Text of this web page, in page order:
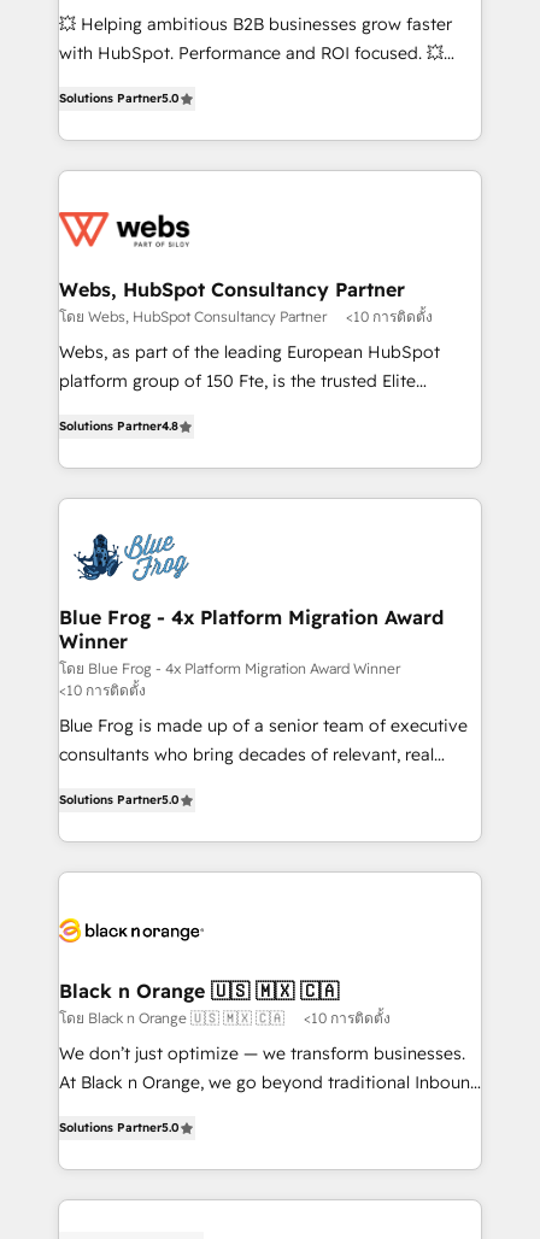
pipeline growth programs • Sales enablement tools
and CRM optimization • Retention strategies with
Execution • 750+ onboardings and 2,000+
implementations • Deep expertise across marketing,
💥 Helping ambitious B2B businesses grow faster
with HubSpot. Performance and ROI focused. 💥
to HubSpot Better. We work with your teams to
solve all your HubSpot challenges and improve user
adoption, sales process and marketing results.
the first time 🔧 Designing and optimising your
and build using HubSpot 🔌 Integrating HubSpot
with other systems 🎓 Training your teams to be
HubSpot pros 📊 Lead generation services using
HubSpot Why us? - SIX HubSpot Accreditations -
CRM, Solutions Architecture, Onboarding , Data
Migration, Custom Integration & Platform
team of 25+ experts Contact us today to help you
get more from your investment in HubSpot.
Solutions Partner5.0
Webs, HubSpot Consultancy Partner
โดย Webs, HubSpot Consultancy Partner <10 การติดตั้ง
Webs, as part of the leading European HubSpot
platform group of 150 Fte, is the trusted Elite
maximizing EBITDA and achieving Commercial
Excellence. With our targeted processes, we
strengthen your digital transformation and minimize
Implementation partner, we provide expertise to
drive your business forward. Since 2015 we are fully
dedicated to HubSpot and with an experienced
team (50+), we work with reputable companies in
B2B sectors such as manufacturing, SaaS and
business services. We prepare a customized
business case that demonstrates the value and
impact of your digital transformation, including a
believe in the power of partnership. Together, we
embark on a transformational journey that sets your
business. If not now, when?
Solutions Partner4.8
Blue Frog - 4x Platform Migration Award
Winner
โดย Blue Frog - 4x Platform Migration Award Winner
<10 การติดตั้ง
Blue Frog is made up of a senior team of executive
consultants who bring decades of relevant, real
Frog is a top, trusted partner in HubSpot's
ecosystem for a reason. Their team brings over a
decade of experience to the table, along with deep
for driving growth. They are committed to helping
their unique business needs. We are thrilled to have
Blue Frog in the HubSpot ecosystem leading the
way for customers!" - Yamini Rangan, CEO of
HubSpot “Our experience with the team at Blue Frog
of experience and quality of skilled staff has earned
them a trusted reputation within the HubSpot
Solutions Partner5.0
Black n Orange 🇺🇸 🇲🇽 🇨🇦
โดย Black n Orange 🇺🇸 🇲🇽 🇨🇦 <10 การติดตั้ง
We don’t just optimize — we transform businesses.
At Black n Orange, we go beyond traditional Inbound
BOOMS and BOOST. Together, they form a powerful
combination that has driven success for over 800
businesses worldwide. As Elite HubSpot Partners, we
Solutions Partner5.0